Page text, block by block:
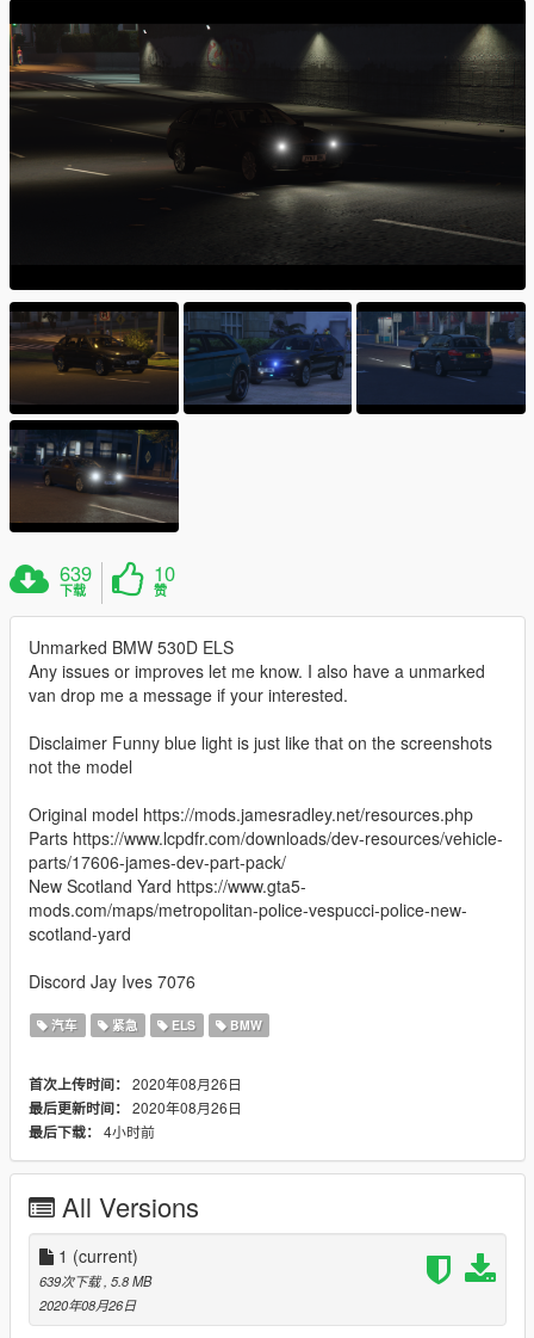
639
下载
10
赞
Unmarked BMW 530D ELS
Any issues or improves let me know. I also have a unmarked
van drop me a message if your interested.
Disclaimer Funny blue light is just like that on the screenshots
not the model
Original model https://mods.jamesradley.net/resources.php
Parts https://www.lcpdfr.com/downloads/dev-resources/vehicle-
parts/17606-james-dev-part-pack/
New Scotland Yard https://www.gta5-
mods.com/maps/metropolitan-police-vespucci-police-new-
scotland-yard
Discord Jay Ives 7076
汽车 紧急 ELS BMW
首次上传时间： 2020年08月26日
最后更新时间： 2020年08月26日
最后下载： 4小时前
All Versions
1 (current)
639次下载 , 5.8 MB
2020年08月26日